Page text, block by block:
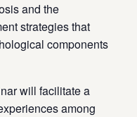
and the
strategies that
components
will facilitate a
among